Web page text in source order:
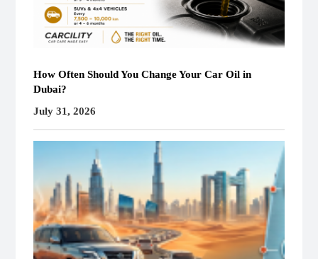
How Often Should You Change Your Car Oil in
Dubai?
July 31, 2026